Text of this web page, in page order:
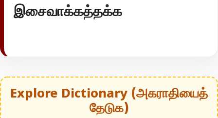
இசைவாக்கத்தக்க
Explore Dictionary (அகராதியைத்
தேடுக)